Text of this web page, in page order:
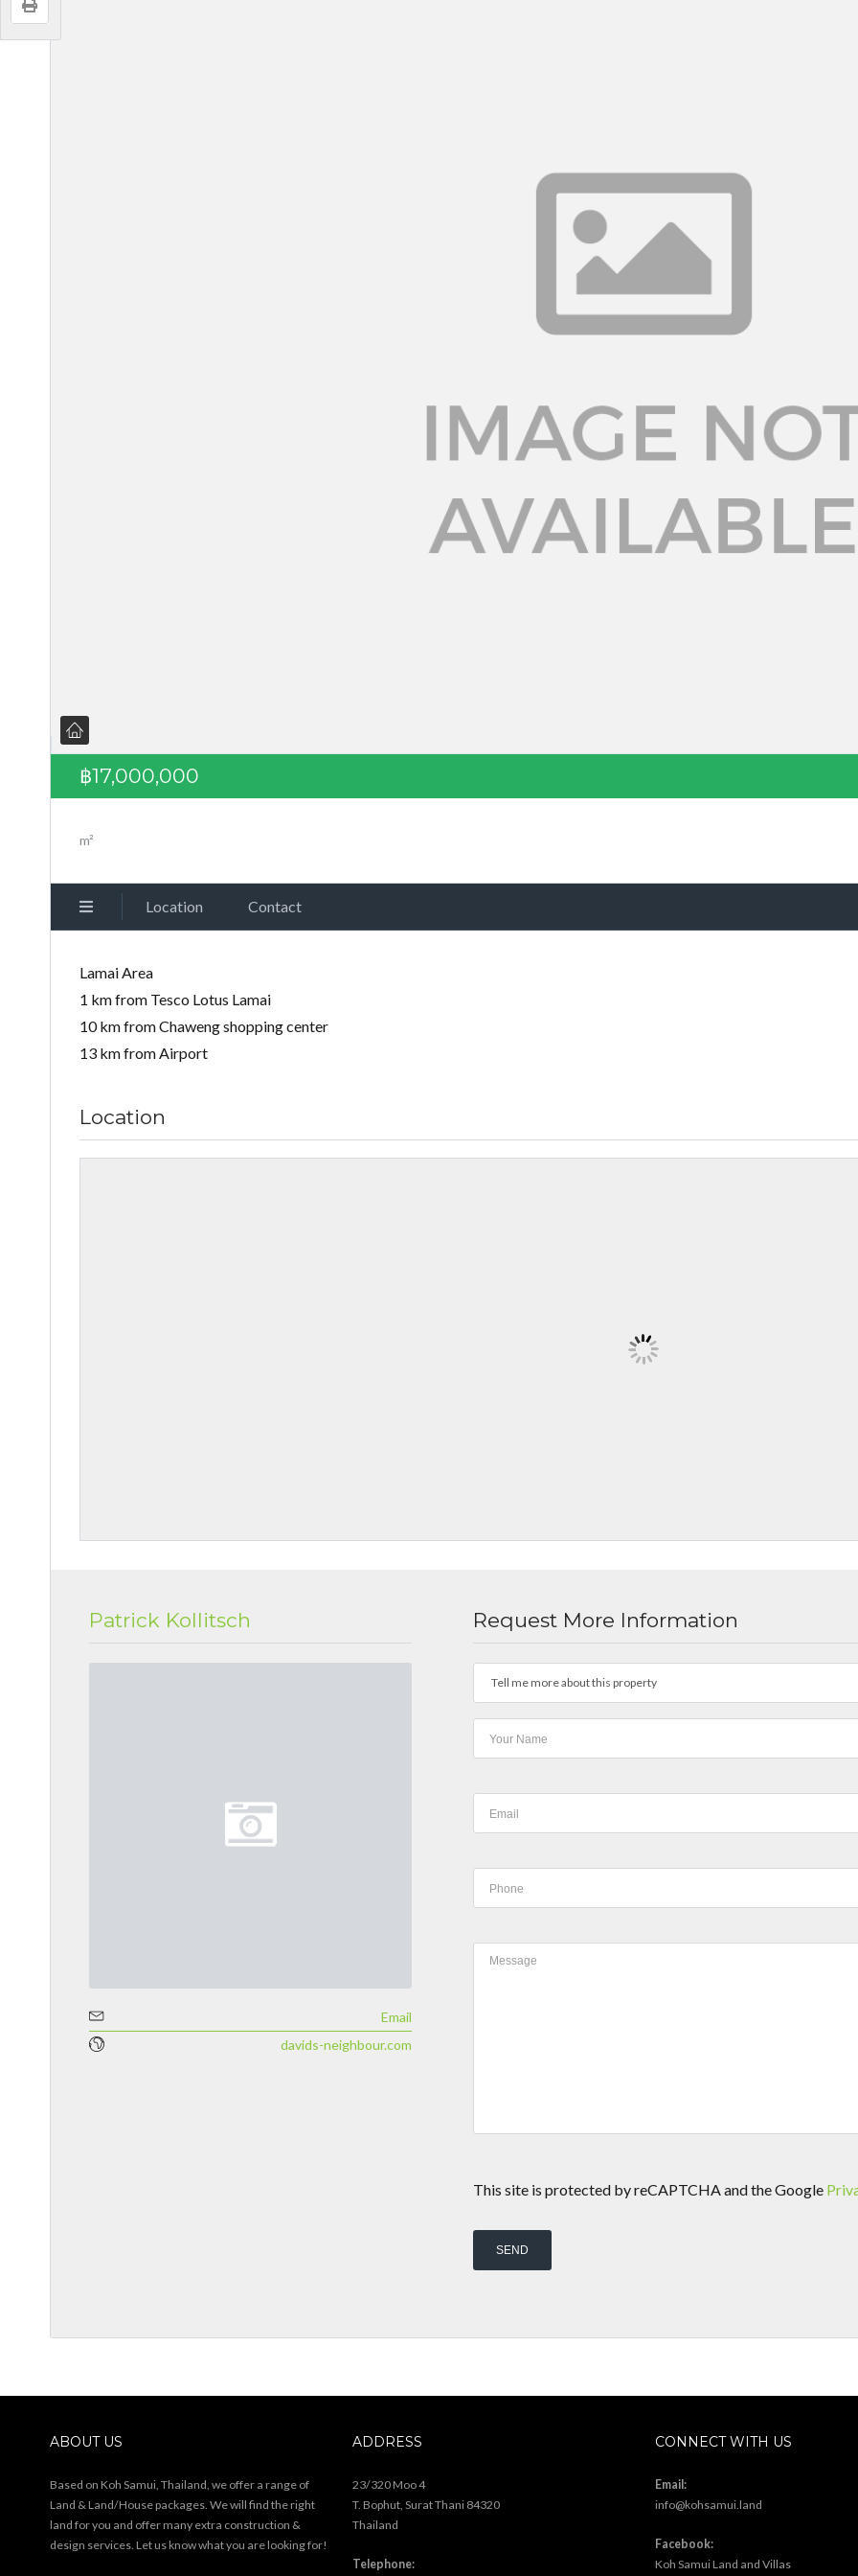
account,it takes less than a minute.
Username
Lost your password?
฿17,000,000
m²
Location Contact
Lamai Area
1 km from Tesco Lotus Lamai
10 km from Chaweng shopping center
13 km from Airport
Location
Patrick Kollitsch
Email
davids-neighbour.com
Request More Information
Tell me more about this property
This site is protected by reCAPTCHA and the Google
ABOUT US
Based on Koh Samui, Thailand, we offer a range of
Land & Land/House packages. We will find the right
land for you and offer many extra construction &
design services. Let us know what you are looking for!
ADDRESS
23/320 Moo 4
T. Bophut, Surat Thani 84320
Thailand
Telephone:
CONNECT WITH US
Email:
info@kohsamui.land
Facebook:
Koh Samui Land and Villas